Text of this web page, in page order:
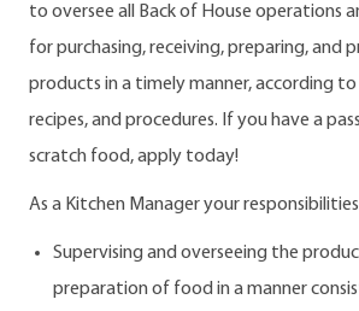
to oversee all Back of House operations
for purchasing, receiving, preparing, and
products in a timely manner, according to
recipes, and procedures. If you have a
scratch food, apply today!
As a Kitchen Manager your
Supervising and overseeing the
preparation of food in a manner